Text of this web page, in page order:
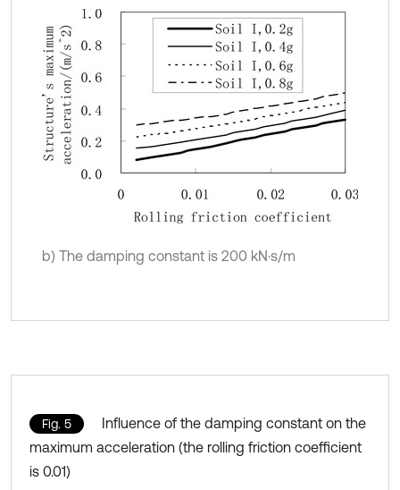
b) The damping constant is 200 kN·s/m
Fig. 5
Influence of the damping constant on the
maximum acceleration (the rolling friction coefficient
is 0.01)